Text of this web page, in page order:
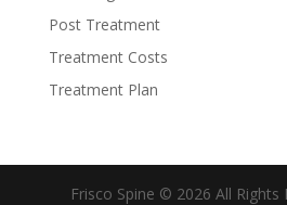
Post Treatment
Treatment Costs
Treatment Plan
Frisco Spine © 2026 All Rights